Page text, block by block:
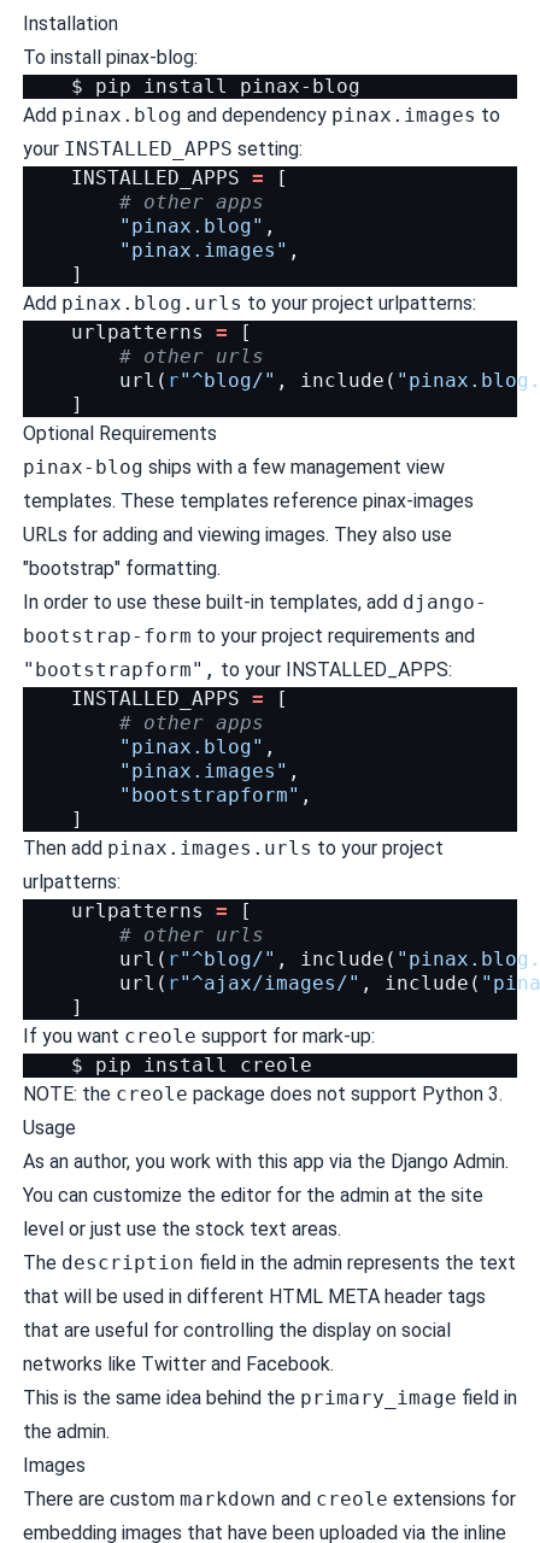
Installation
To install pinax-blog:
$
pip install
Add pinax.blog and dependency pinax.images to
your INSTALLED_APPS setting:
INSTALLED_APPS =
[
# other apps
"pinax.blog" ,
"pinax.images" ,
]
Add pinax.blog.urls to your project urlpatterns:
urlpatterns
=
[
# other urls
url ( r"^blog/" , include (
]
Optional Requirements
pinax-blog ships with a few management view
templates. These templates reference pinax-images
URLs for adding and viewing images. They also use
"bootstrap" formatting.
In order to use these built-in templates, add django-
bootstrap-form to your project requirements and
"bootstrapform", to your INSTALLED_APPS:
INSTALLED_APPS =
[
# other apps
"pinax.blog" ,
"pinax.images" ,
"bootstrapform" ,
]
Then add pinax.images.urls to your project
urlpatterns:
urlpatterns
=
[
# other urls
url ( r"^blog/" , include (
url ( r"^ajax/images/" , include (
]
If you want creole support for mark-up:
$
pip install
NOTE: the creole package does not support Python 3.
Usage
As an author, you work with this app via the Django Admin.
You can customizethe editor for the admin at the site
level or just use the stock text areas.
The description field in the admin represents the text
that will be used in different HTML META header tags
that are useful for controlling the display on social
networks like Twitter and Facebook.
This is the same idea behind the primary_image field in
the admin.
Images
There are custom markdown and creole extensions for
embedding images that have been uploaded via the inline